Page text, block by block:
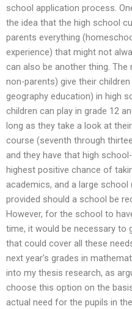
school application process.
the idea that the high school
parents everything
experience) that might not
can also be another thing.
non-parents) give their
geography education) in high
children can play in grade 12
long as they take a look at
course (seventh through
and they have that high
highest positive chance of
academics, and a large school
provided should a school be
However, for the school to
time, it would be necessary to
that could cover all these
next year’s grades in
into my thesis research, as
choose this option on the
actual need for the pupils in